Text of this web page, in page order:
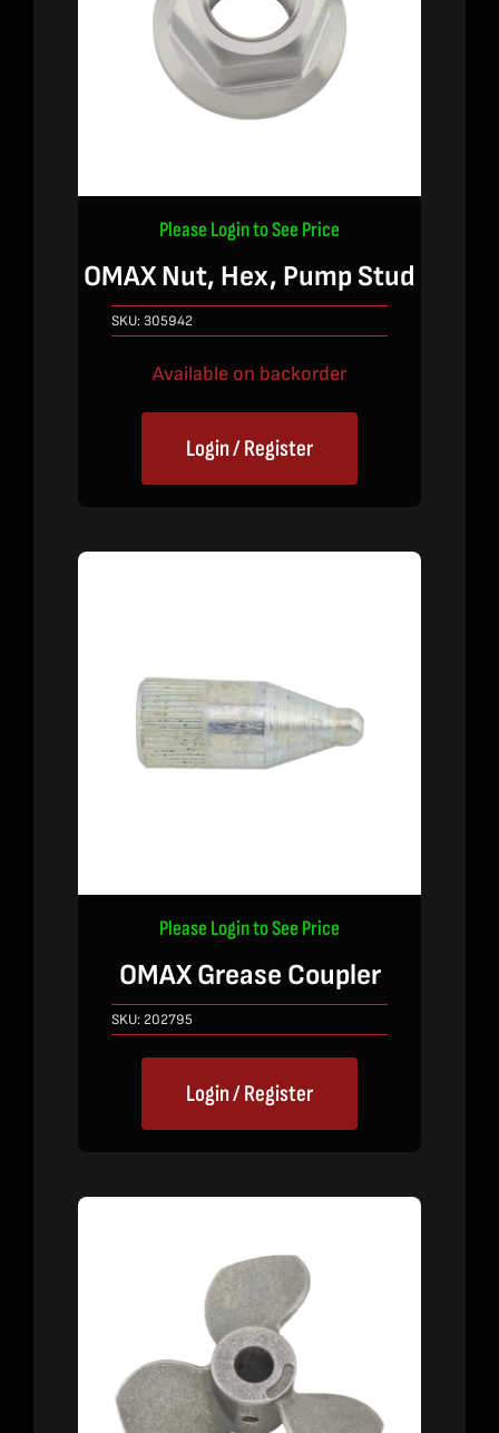
Please Login to See Price
OMAX Nut, Hex, Pump Stud
SKU:305942
Available on backorder
Login / Register
Please Login to See Price
OMAX Grease Coupler
SKU: 202795
Login / Register